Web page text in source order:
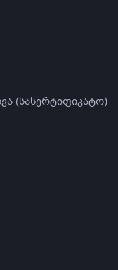
(სასერტიფიკატო)